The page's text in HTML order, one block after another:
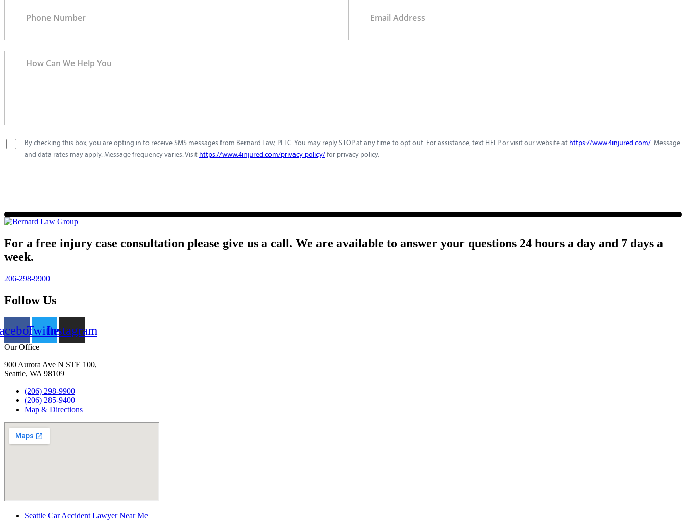
By checking this box, you are opting in to receive SMS messages from Bernard Law, PLLC. You may reply STOP at any time to opt out. For assistance, text HELP or visit our website at https://www.4injured.com/. Message
and data rates may apply. Message frequency varies. Visit https://www.4injured.com/privacy-policy/ for privacy policy.
For a free injury case consultation please give us a call. We are available to answer your questions 24 hours a day and 7 days a
week.
206-298-9900
Follow Us
TwitterInstagram
Our Office
900 Aurora Ave N STE 100,
Seattle, WA 98109
(206) 298-9900
(206) 285-9400
Map & Directions
Seattle Car Accident Lawyer Near Me